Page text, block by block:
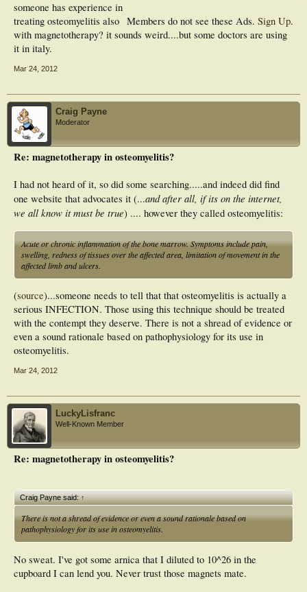
Members do not see these Ads. Sign Up.
someone has experience in
treating osteomyelitis also
with magnetotherapy? it sounds weird....but some doctors are using
it in italy.
Mar 24, 2012
Craig Payne
Moderator
Re: magnetotherapy in osteomyelitis?
I had not heard of it, so did some searching.....and indeed did find
one website that advocates it (...and after all, if its on the internet,
we all know it must be true) .... however they called osteomyelitis:
Acute or chronic inflammation of the bone marrow. Symptoms include pain,
swelling, redness of tissues over the affected area, limitation of movement in the
affected limb and ulcers.
(source)...someone needs to tell that that osteomyelitis is actually a
serious INFECTION. Those using this technique should be treated
with the contempt they deserve. There is not a shread of evidence or
even a sound rationale based on pathophysiology for its use in
osteomyelitis.
Mar 24, 2012
LuckyLisfranc
Well-Known Member
Re: magnetotherapy in osteomyelitis?
Craig Payne said:↑
There is not a shread of evidence or even a sound rationale based on
pathophysiology for its use in osteomyelitis.
No sweat. I've got some arnica that I diluted to 10^26 in the
cupboard I can lend you. Never trust those magnets mate.